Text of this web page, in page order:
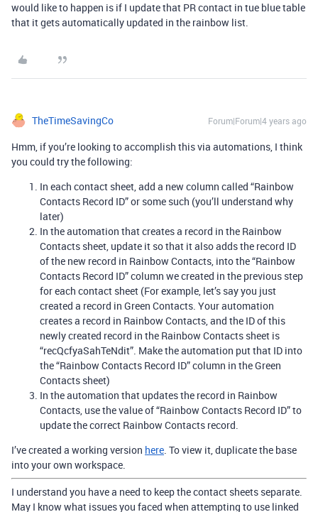
would like to happen is if I update that PR contact in tue blue table
that it gets automatically updated in the rainbow list.
TheTimeSavingCo Forum|Forum|4 years ago
Hmm, if you’re looking to accomplish this via automations, I think
you could try the following:
In each contact sheet, add a new column called “Rainbow
Contacts Record ID” or some such (you’ll understand why
later)
In the automation that creates a record in the Rainbow
Contacts sheet, update it so that it also adds the record ID
of the new record in Rainbow Contacts, into the “Rainbow
Contacts Record ID” column we created in the previous step
for each contact sheet (For example, let’s say you just
created a record in Green Contacts. Your automation
creates a record in Rainbow Contacts, and the ID of this
newly created record in the Rainbow Contacts sheet is
“recQcfyaSahTeNdit”. Make the automation put that ID into
the “Rainbow Contacts Record ID” column in the Green
Contacts sheet)
In the automation that updates the record in Rainbow
Contacts, use the value of “Rainbow Contacts Record ID” to
update the correct Rainbow Contacts record.
I’ve created a working version here. To view it, duplicate the base
into your own workspace.
I understand you have a need to keep the contact sheets separate.
May I know what issues you faced when attempting to use linked